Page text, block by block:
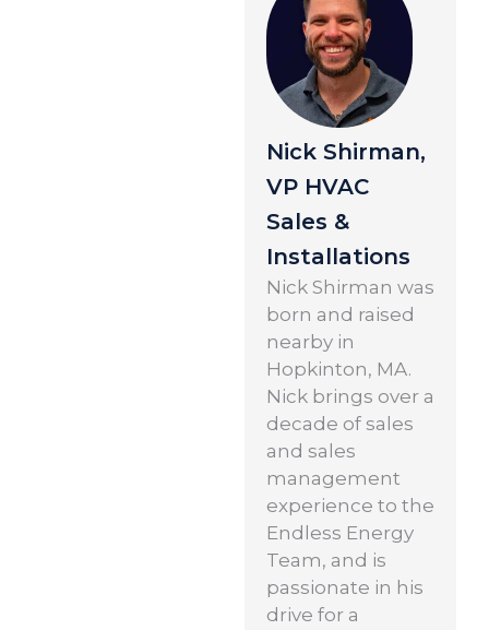
Nick Shirman,
VP HVAC
Sales &
Installations
Nick Shirman was
born and raised
nearby in
Hopkinton, MA.
Nick brings over a
decade of sales
and sales
management
experience to the
Endless Energy
Team, and is
passionate in his
drive for a